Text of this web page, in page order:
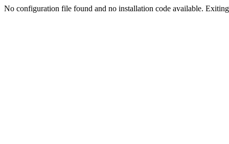
No configuration file found and no installation code available.